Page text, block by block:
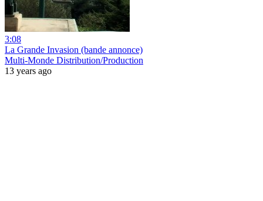
3:08
La Grande Invasion (bande annonce)
Multi-Monde Distribution/Production
13 years ago